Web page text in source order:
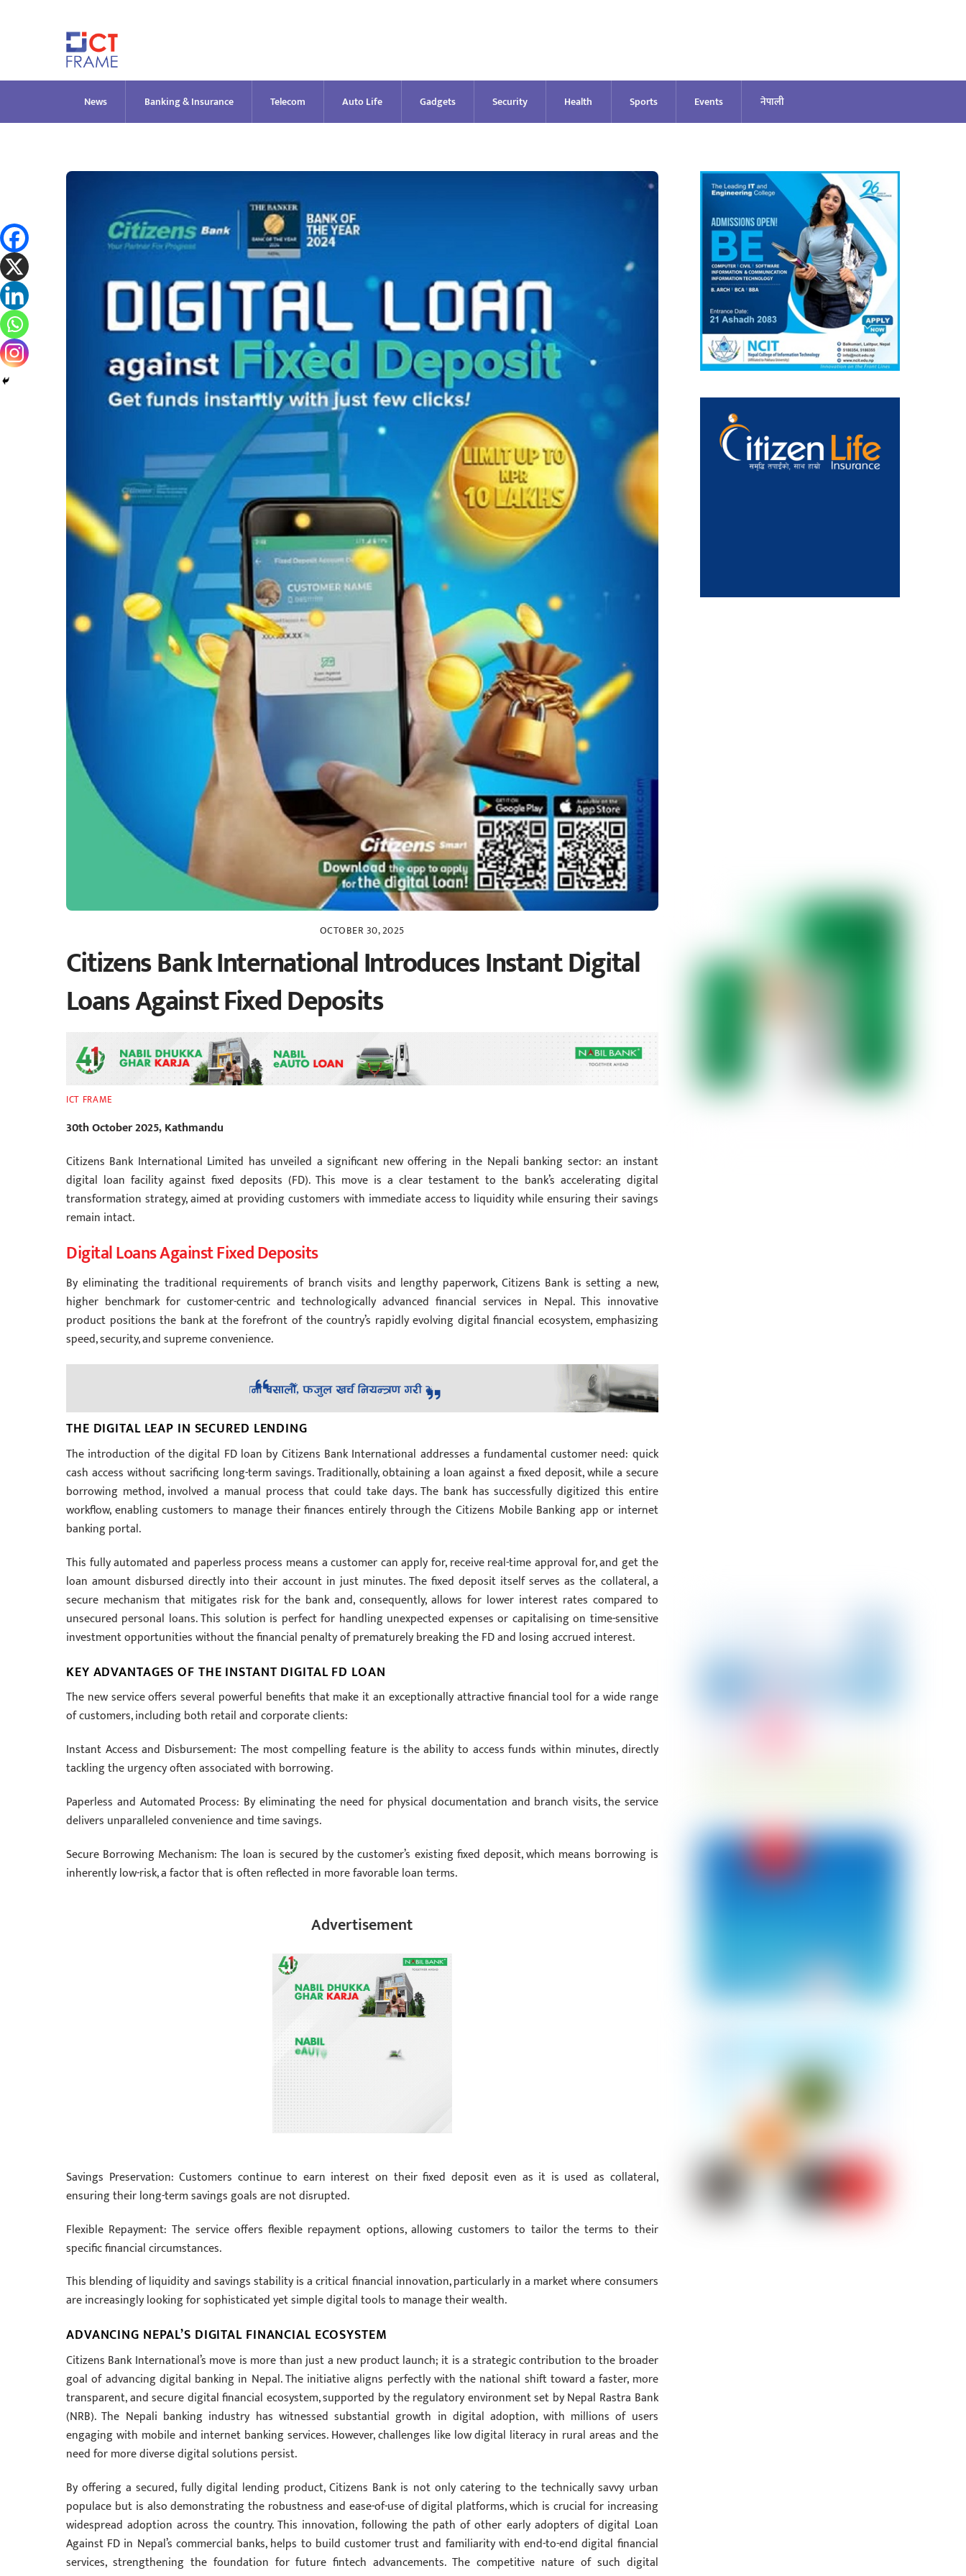
News Banking & Insurance Telecom Auto Life Gadgets Security Health Sports Events नेपाली
OCTOBER 30, 2025
Citizens Bank International Introduces Instant Digital
Loans Against Fixed Deposits
ICT FRAME
30th October 2025, Kathmandu
Citizens Bank International Limited has unveiled a significant new offering in the Nepali banking sector: an instant
digital loan facility against fixed deposits (FD). This move is a clear testament to the bank’s accelerating digital
transformation strategy, aimed at providing customers with immediate access to liquidity while ensuring their savings
remain intact.
Digital Loans Against Fixed Deposits
By eliminating the traditional requirements of branch visits and lengthy paperwork, Citizens Bank is setting a new,
higher benchmark for customer-centric and technologically advanced financial services in Nepal. This innovative
product positions the bank at the forefront of the country’s rapidly evolving digital financial ecosystem, emphasizing
speed, security, and supreme convenience.
THE DIGITAL LEAP IN SECURED LENDING
The introduction of the digital FD loan by Citizens Bank International addresses a fundamental customer need: quick
cash access without sacrificing long-term savings. Traditionally, obtaining a loan against a fixed deposit, while a secure
borrowing method, involved a manual process that could take days. The bank has successfully digitized this entire
workflow, enabling customers to manage their finances entirely through the Citizens Mobile Banking app or internet
banking portal.
This fully automated and paperless process means a customer can apply for, receive real-time approval for, and get the
loan amount disbursed directly into their account in just minutes. The fixed deposit itself serves as the collateral, a
secure mechanism that mitigates risk for the bank and, consequently, allows for lower interest rates compared to
unsecured personal loans. This solution is perfect for handling unexpected expenses or capitalising on time-sensitive
investment opportunities without the financial penalty of prematurely breaking the FD and losing accrued interest.
KEY ADVANTAGES OF THE INSTANT DIGITAL FD LOAN
The new service offers several powerful benefits that make it an exceptionally attractive financial tool for a wide range
of customers, including both retail and corporate clients:
Instant Access and Disbursement: The most compelling feature is the ability to access funds within minutes, directly
tackling the urgency often associated with borrowing.
Paperless and Automated Process: By eliminating the need for physical documentation and branch visits, the service
delivers unparalleled convenience and time savings.
Secure Borrowing Mechanism: The loan is secured by the customer’s existing fixed deposit, which means borrowing is
inherently low-risk, a factor that is often reflected in more favorable loan terms.
Advertisement
Savings Preservation: Customers continue to earn interest on their fixed deposit even as it is used as collateral,
ensuring their long-term savings goals are not disrupted.
Flexible Repayment: The service offers flexible repayment options, allowing customers to tailor the terms to their
specific financial circumstances.
This blending of liquidity and savings stability is a critical financial innovation, particularly in a market where consumers
are increasingly looking for sophisticated yet simple digital tools to manage their wealth.
ADVANCING NEPAL’S DIGITAL FINANCIAL ECOSYSTEM
Citizens Bank International’s move is more than just a new product launch; it is a strategic contribution to the broader
goal of advancing digital banking in Nepal. The initiative aligns perfectly with the national shift toward a faster, more
transparent, and secure digital financial ecosystem, supported by the regulatory environment set by Nepal Rastra Bank
(NRB). The Nepali banking industry has witnessed substantial growth in digital adoption, with millions of users
engaging with mobile and internet banking services. However, challenges like low digital literacy in rural areas and the
need for more diverse digital solutions persist.
By offering a secured, fully digital lending product, Citizens Bank is not only catering to the technically savvy urban
populace but is also demonstrating the robustness and ease-of-use of digital platforms, which is crucial for increasing
widespread adoption across the country. This innovation, following the path of other early adopters of digital Loan
Against FD in Nepal’s commercial banks, helps to build customer trust and familiarity with end-to-end digital financial
services, strengthening the foundation for future fintech advancements. The competitive nature of such digital